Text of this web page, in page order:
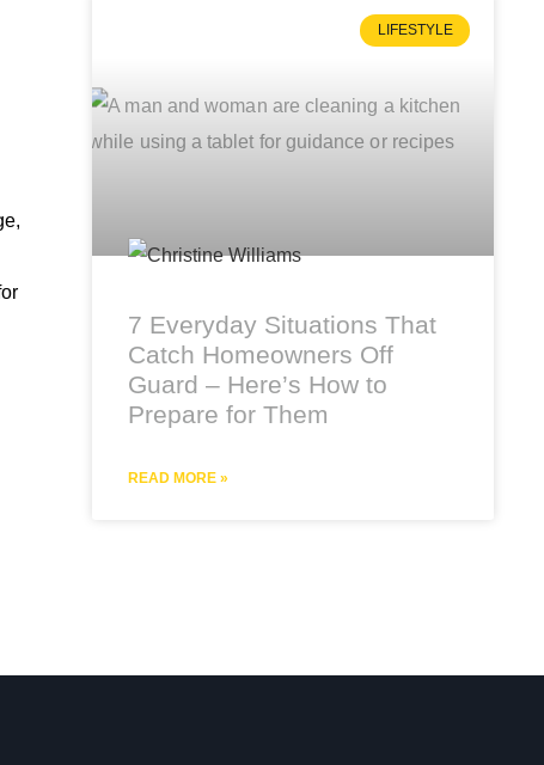
LIFESTYLE
7 Everyday Situations That
Catch Homeowners Off
Guard – Here’s How to
Prepare for Them
READ MORE »